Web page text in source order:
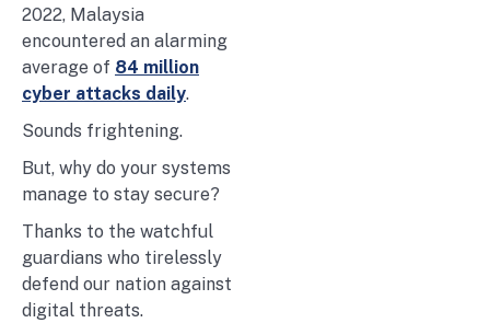
2022, Malaysia
encountered an alarming
average of 84 million
cyber attacks daily.
Sounds frightening.
But, why do your systems
manage to stay secure?
Thanks to the watchful
guardians who tirelessly
defend our nation against
digital threats.